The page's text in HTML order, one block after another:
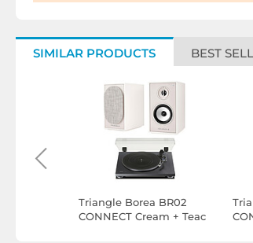
SIMILAR PRODUCTS BEST
Triangle Borea BR02
CONNECT Cream + Teac